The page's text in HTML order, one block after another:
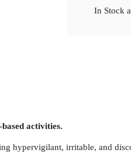
In Stock
activities.
hypervigilant, irritable, and